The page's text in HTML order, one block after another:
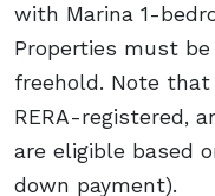
with Marina 1-
Properties must
freehold. Note that
RERA-registered,
are eligible based
down payment).